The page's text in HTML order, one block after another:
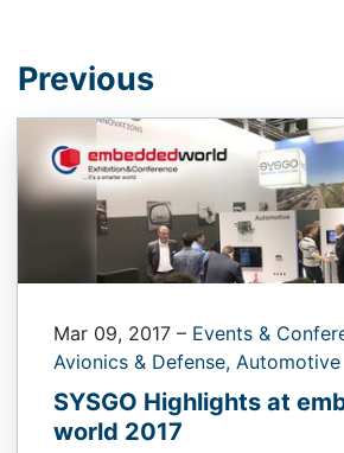
Previous
Mar 09, 2017 – Events &
Avionics & Defense, Automotive
SYSGO Highlights at
world 2017